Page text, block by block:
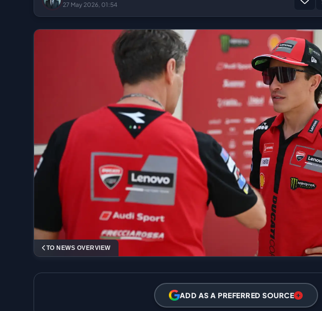
27 May 2026, 01:54
TO NEWS OVERVIEW
ADD AS A PREFERRED SOURCE